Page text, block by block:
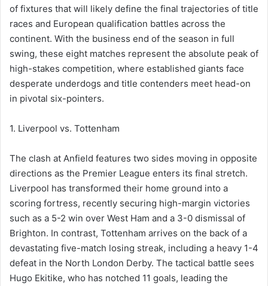
of fixtures that will likely define the final trajectories of title
races and European qualification battles across the
continent. With the business end of the season in full
swing, these eight matches represent the absolute peak of
high-stakes competition, where established giants face
desperate underdogs and title contenders meet head-on
in pivotal six-pointers.
1. Liverpool vs. Tottenham
The clash at Anfield features two sides moving in opposite
directions as the Premier League enters its final stretch.
Liverpool has transformed their home ground into a
scoring fortress, recently securing high-margin victories
such as a 5-2 win over West Ham and a 3-0 dismissal of
Brighton. In contrast, Tottenham arrives on the back of a
devastating five-match losing streak, including a heavy 1-4
defeat in the North London Derby. The tactical battle sees
Hugo Ekitike, who has notched 11 goals, leading the